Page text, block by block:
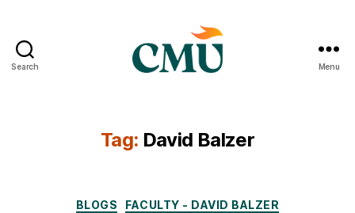
Search Menu
Tag: David Balzer
Categories
BLOGS FACULTY - DAVID BALZER